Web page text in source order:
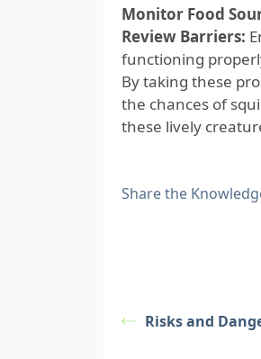
Monitor Food
Review Barriers:
functioning
By taking these
the chances of
these lively
Share the
Risks and